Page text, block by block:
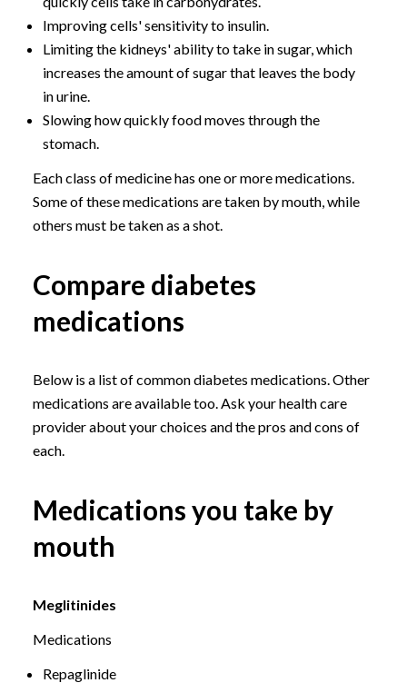
Improving cells' sensitivity to insulin.
Limiting the kidneys' ability to take in sugar, which
increases the amount of sugar that leaves the body
in urine.
Slowing how quickly food moves through the
stomach.
Each class of medicine has one or more medications.
Some of these medications are taken by mouth, while
others must be taken as a shot.
Compare diabetes
medications
Below is a list of common diabetes medications. Other
medications are available too. Ask your health care
provider about your choices and the pros and cons of
each.
Medications you take by
mouth
Meglitinides
Medications
Repaglinide